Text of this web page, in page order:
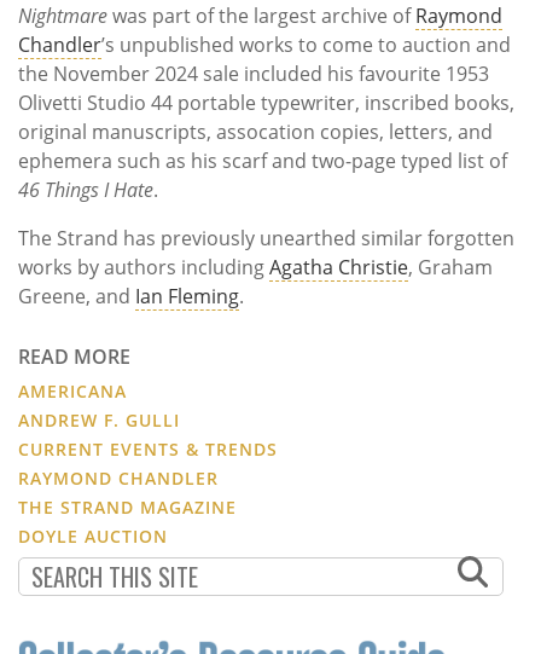
Nightmarewas part of the largest archive ofRaymond
Chandler’s unpublished works to come to auction and
the November 2024 sale included his favourite 1953
Olivetti Studio 44 portable typewriter, inscribed books,
original manuscripts, assocation copies, letters, and
ephemera such as his scarf and two-page typed list of
46 Things I Hate.
The Strand has previously unearthed similar forgotten
works by authors includingAgatha Christie, Graham
Greene, and Ian Fleming.
READ MORE
AMERICANA
ANDREW F. GULLI
CURRENT EVENTS & TRENDS
RAYMOND CHANDLER
THE STRAND MAGAZINE
DOYLE AUCTION